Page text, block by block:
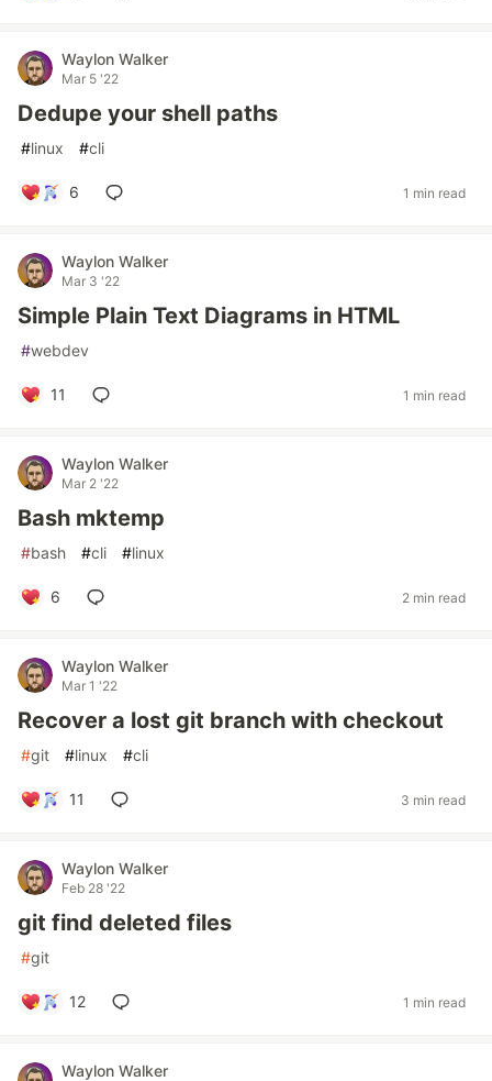
Waylon Walker
Mar 5 '22
Dedupe your shell paths
#linux #cli
6 1 min read
Waylon Walker
Mar 3 '22
Simple Plain Text Diagrams in HTML
#webdev
11 1 min read
Waylon Walker
Mar 2 '22
Bash mktemp
#bash #cli #linux
6 2 min read
Waylon Walker
Mar 1 '22
Recover a lost git branch with checkout
#git #linux #cli
11 3 min read
Waylon Walker
Feb 28 '22
git find deleted files
#git
12 1 min read
Waylon Walker